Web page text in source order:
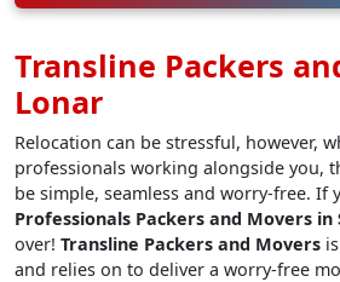
Transline Packers
Lonar
Relocation can be stressful, however,
professionals working alongside you,
be simple, seamless and worry-free. If
Professionals Packers and Movers in
over! Transline Packers and Movers
and relies on to deliver a worry-free